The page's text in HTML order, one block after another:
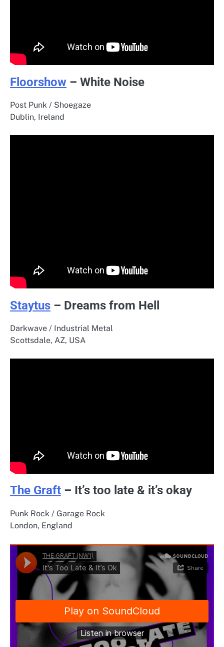
Floorshow – White Noise
Post Punk / Shoegaze
Dublin, Ireland
Staytus – Dreams from Hell
Darkwave / Industrial Metal
Scottsdale, AZ, USA
The Graft – It’s too late & it’s okay
Punk Rock / Garage Rock
London, England